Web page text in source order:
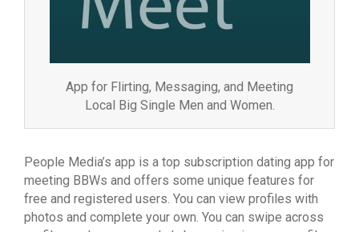
App for Flirting, Messaging, and Meeting
Local Big Single Men and Women.
People Media’s app is a top subscription dating app for
meeting BBWs and offers some unique features for
free and registered users. You can view profiles with
photos and complete your own. You can swipe across